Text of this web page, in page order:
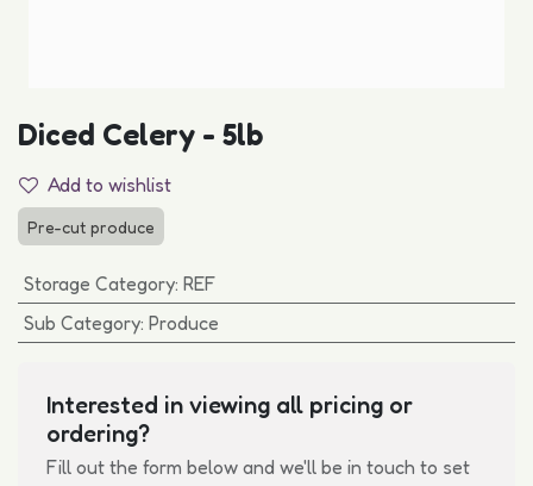
Diced Celery - 5lb
Add to wishlist
Pre-cut produce
Storage Category: REF
Sub Category: Produce
Interested in viewing all pricing or
ordering?
Fill out the form below and we'll be in touch to set